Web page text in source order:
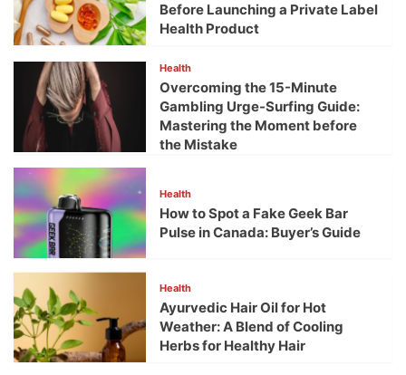
Before Launching a Private Label
Health Product
Health
Overcoming the 15-Minute
Gambling Urge-Surfing Guide:
Mastering the Moment before
the Mistake
Health
How to Spot a Fake Geek Bar
Pulse in Canada: Buyer’s Guide
Health
Ayurvedic Hair Oil for Hot
Weather: A Blend of Cooling
Herbs for Healthy Hair